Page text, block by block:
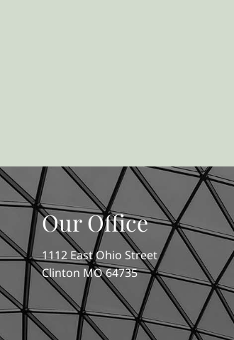
Our Office
1112 East Ohio Street
Clinton MO 64735